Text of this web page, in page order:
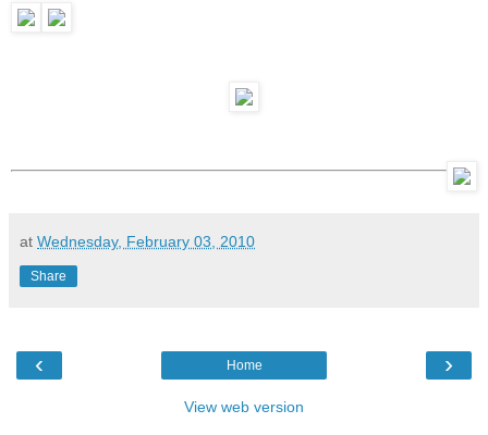
at Wednesday, February 03, 2010
Share
‹ ›
Home
View web version